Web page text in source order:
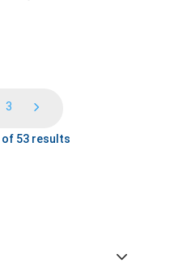
3
of 53 results